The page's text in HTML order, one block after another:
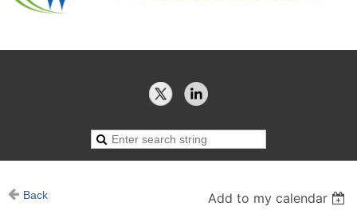
Back
Add to my calendar